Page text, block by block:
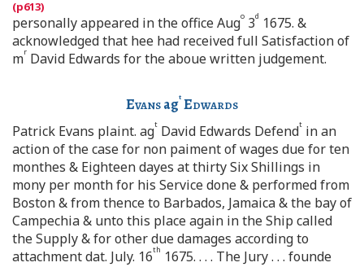
personally appeared in the office Augo 3d 1675. &
acknowledged that hee had received full Satisfaction of
mr David Edwards for the aboue written judgement.
Evansagt Edwards
Patrick Evans plaint. agt David Edwards Defendt in an
action of the case for non paiment of wages due for ten
monthes & Eighteen dayes at thirty Six Shillings in
mony per month for his Service done & performed from
Boston & from thence to Barbados, Jamaica & the bay of
Campechia & unto this place again in the Ship called
the Supply & for other due damages according to
attachment dat. July. 16th 1675. . . . The Jury . . . founde